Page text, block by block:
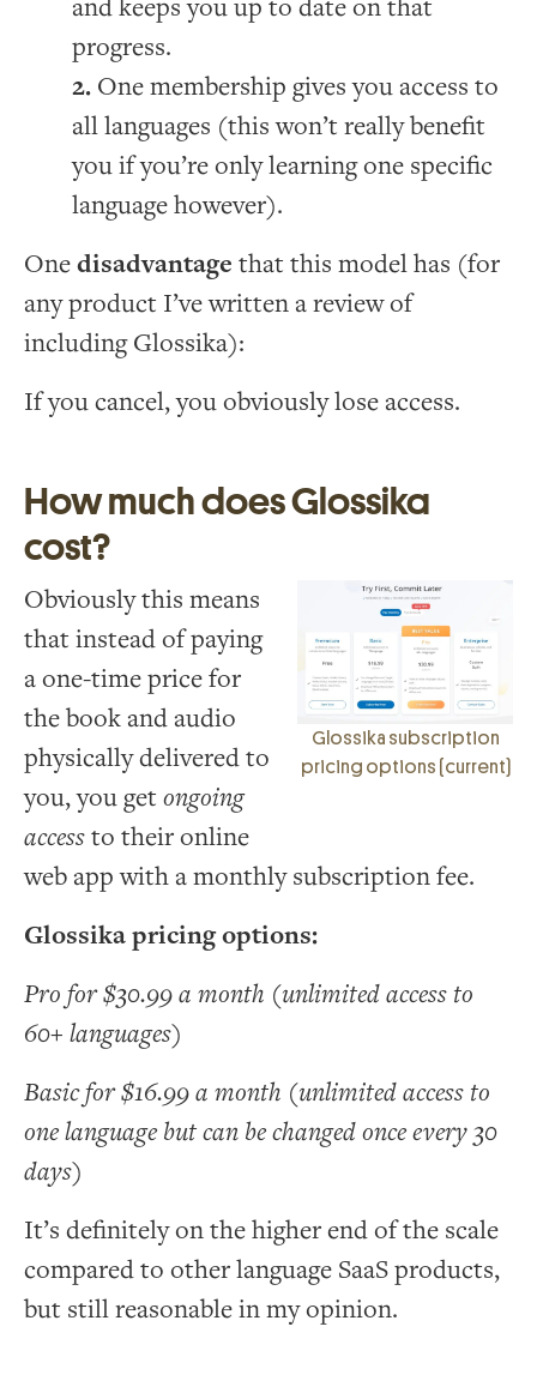
and keeps you up to date on that
progress.
One membership gives you access to
all languages (this won’t really benefit
you if you’re only learning one specific
language however).
Onedisadvantage that this model has (for
any product I’ve written a review of
including Glossika):
If you cancel, you obviously lose access.
How much does Glossika
cost?
Glossika subscription
pricing options (current)
Obviously this means
that instead of paying
a one-time price for
the book and audio
physically delivered to
you, you get ongoing
accessto their online
web app with a monthly subscription fee.
Glossika pricing options:
Pro for $30.99 a month (unlimited access to
60+ languages)
Basic for $16.99 a month (unlimited access to
one language but can be changed once every 30
days)
It’s definitely on the higher end of the scale
compared to other language SaaS products,
but still reasonable in my opinion.